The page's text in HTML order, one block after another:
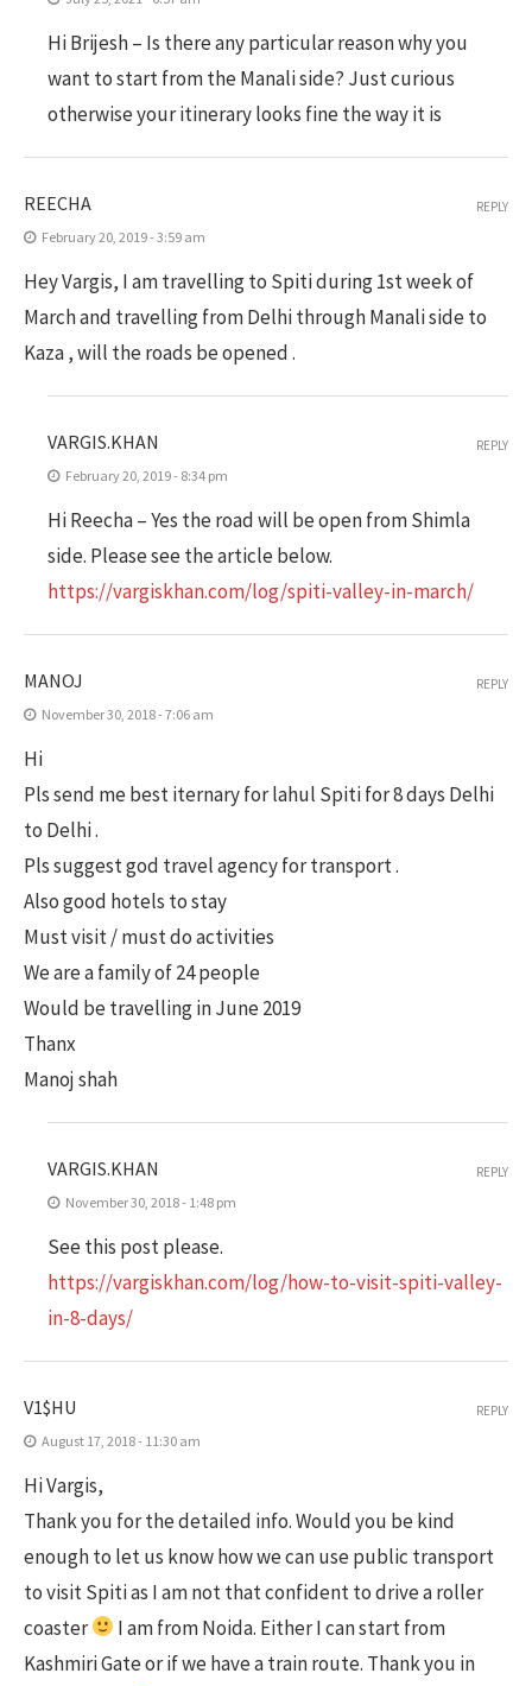
Hi Brijesh – Is there any particular reason why you
want to start from the Manali side? Just curious
otherwise your itinerary looks fine the way it is
REECHA
February 20, 2019 - 3:59 am
Hey Vargis, I am travelling to Spiti during 1st week of
March and travelling from Delhi through Manali side to
Kaza , will the roads be opened .
REPLY
VARGIS.KHAN
February 20, 2019 - 8:34 pm
Hi Reecha – Yes the road will be open from Shimla
side. Please see the article below.
https://vargiskhan.com/log/spiti-valley-in-march/
REPLY
MANOJ
November 30, 2018 - 7:06 am
Hi
Pls send me best iternary for lahul Spiti for 8 days Delhi
to Delhi .
Pls suggest god travel agency for transport .
Also good hotels to stay
Must visit / must do activities
We are a family of 24 people
Would be travelling in June 2019
Thanx
Manoj shah
REPLY
VARGIS.KHAN
November 30, 2018 - 1:48 pm
See this post please.
https://vargiskhan.com/log/how-to-visit-spiti-valley-
in-8-days/
REPLY
V1$HU
August 17, 2018 - 11:30 am
Hi Vargis,
Thank you for the detailed info. Would you be kind
enough to let us know how we can use public transport
to visit Spiti as I am not that confident to drive a roller
coaster
I am from Noida. Either I can start from
Kashmiri Gate or if we have a train route. Thank you in
REPLY